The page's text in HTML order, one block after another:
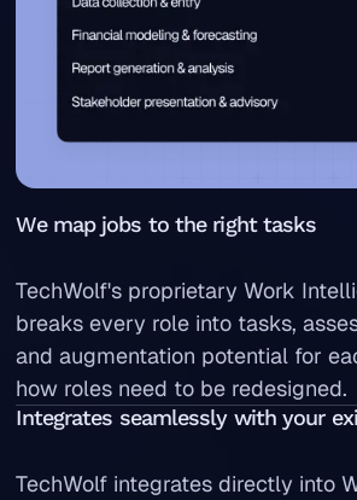
We map jobs to the right tasks
TechWolf's proprietary Work
breaks every role into tasks,
and augmentation potential for
how roles need to be redesigned.
Integrates seamlessly with your
TechWolf integrates directly into